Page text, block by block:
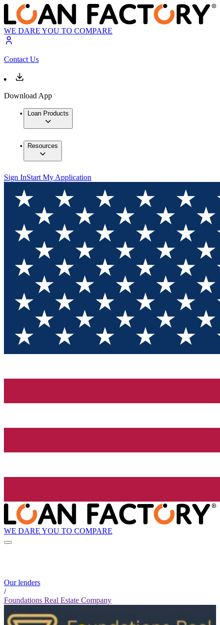
WE DARE YOU TO COMPARE
Contact Us
Download App
Loan Products
Resources
Sign InStart My Application
WE DARE YOU TO COMPARE
Our lenders
/
Foundations Real Estate Company